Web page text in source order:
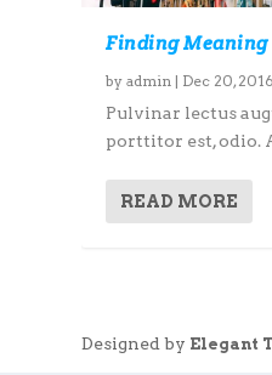
Finding
byadmin | Dec 20, 2016
Pulvinar lectus
porttitor est, odio.
READ MORE
Designed by Elegant